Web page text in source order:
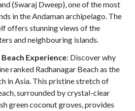
(Swaraj Dweep), one of the most
in the Andaman archipelago. The
offers stunning views of the
and neighbouring islands.
Experience: Discover why
ranked Radhanagar Beach as the
in Asia. This pristine stretch of
surrounded by crystal-clear
green coconut groves, provides